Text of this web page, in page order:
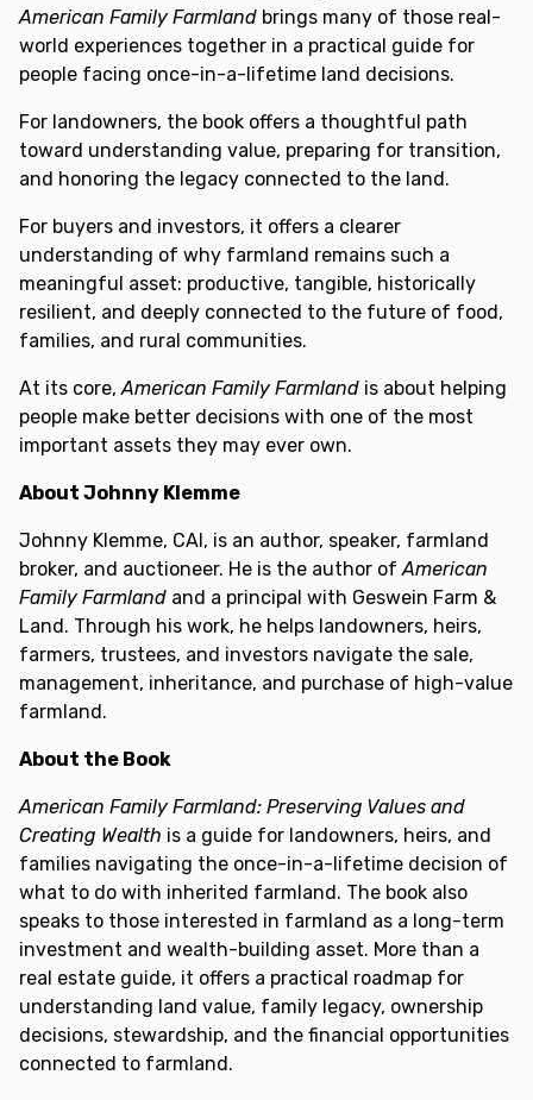
American Family Farmland brings many of those real-
world experiences together in a practical guide for
people facing once-in-a-lifetime land decisions.
For landowners, the book offers a thoughtful path
toward understanding value, preparing for transition,
and honoring the legacy connected to the land.
For buyers and investors, it offers a clearer
understanding of why farmland remains such a
meaningful asset: productive, tangible, historically
resilient, and deeply connected to the future of food,
families, and rural communities.
At its core,American Family Farmland is about helping
people make better decisions with one of the most
important assets they may ever own.
About Johnny Klemme
Johnny Klemme, CAI, is an author, speaker, farmland
broker, and auctioneer. He is the author ofAmerican
Family Farmland and a principal with Geswein Farm &
Land. Through his work, he helps landowners, heirs,
farmers, trustees, and investors navigate the sale,
management, inheritance, and purchase of high-value
farmland.
About the Book
American Family Farmland: Preserving Values and
Creating Wealth is a guide for landowners, heirs, and
families navigating the once-in-a-lifetime decision of
what to do with inherited farmland. The book also
speaks to those interested in farmland as a long-term
investment and wealth-building asset. More than a
real estate guide, it offers a practical roadmap for
understanding land value, family legacy, ownership
decisions, stewardship, and the financial opportunities
connected to farmland.